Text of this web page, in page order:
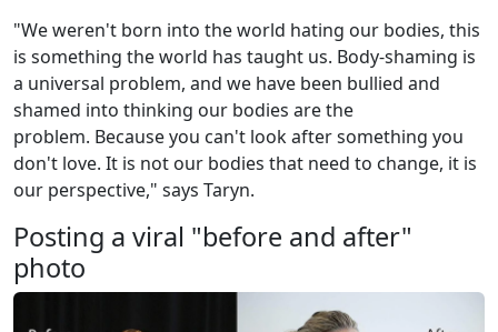
"We weren't born into the world hating our bodies, this
is something the world has taught us. Body-shaming is
a universal problem, and we have been bullied and
shamed into thinking our bodies are the
problem. Because you can't look after something you
don't love. It is not our bodies that need to change, it is
our perspective," says Taryn.
Posting a viral "before and after"
photo